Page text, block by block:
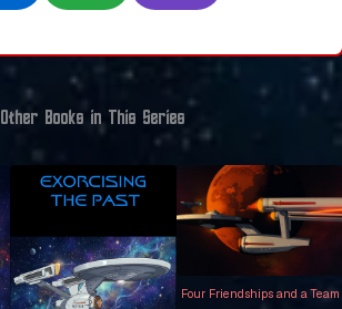
Other Books in This Series
Four Friendships and a Team